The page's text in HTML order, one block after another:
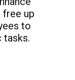
up
to
tasks.